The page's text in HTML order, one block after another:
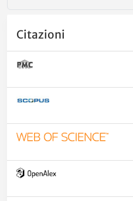
Citazioni